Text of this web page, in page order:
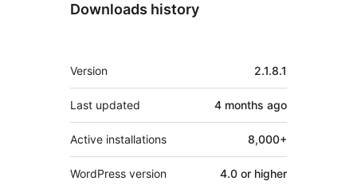
Downloads history
Meta
Version 2.1.8.1
Last updated 4 months ago
Active installations 8,000+
WordPress version 4.0 or higher